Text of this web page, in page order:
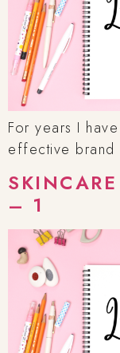
For years I
effective
– 1